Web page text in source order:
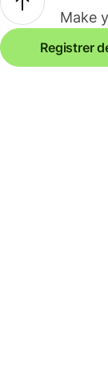
Make
Registrer